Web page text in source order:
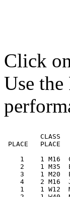
Click
Use
CLASS
PLACE
1    1 M16
2    1 M35
3    1 M20
4    2 M16
1    1 W12